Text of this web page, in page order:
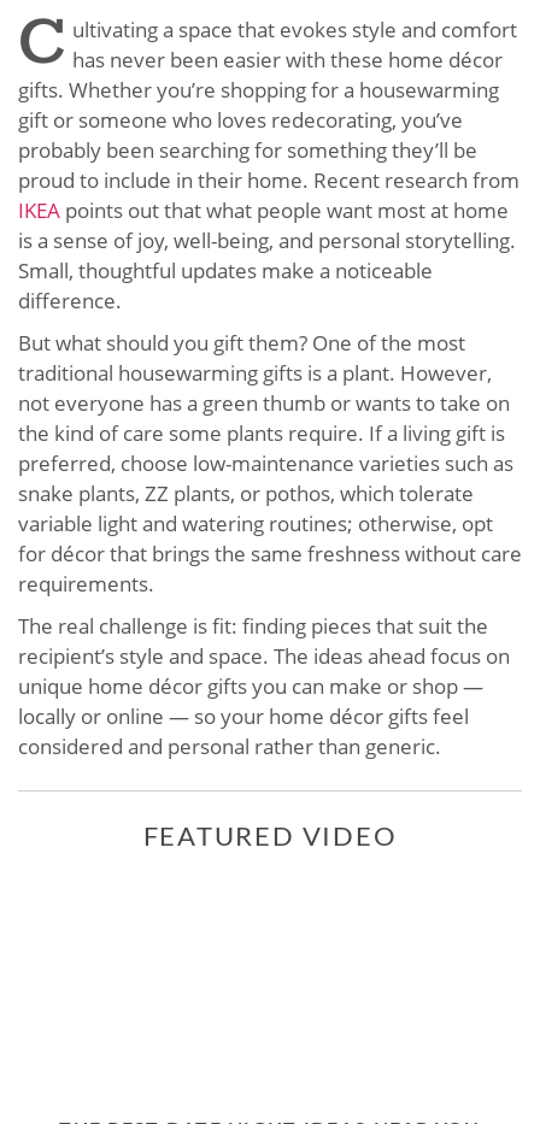
C ultivating a space that evokes style and comfort
has never been easier with these home décor
gifts. Whether you’re shopping for a housewarming
gift or someone who loves redecorating, you’ve
probably been searching for something they’ll be
proud to include in their home. Recent research from
IKEA points out that what people want most at home
is a sense of joy, well-being, and personal storytelling.
Small, thoughtful updates make a noticeable
difference.
But what should you gift them? One of the most
traditional housewarming gifts is a plant. However,
not everyone has a green thumb or wants to take on
the kind of care some plants require. If a living gift is
preferred, choose low-maintenance varieties such as
snake plants, ZZ plants, or pothos, which tolerate
variable light and watering routines; otherwise, opt
for décor that brings the same freshness without care
requirements.
The real challenge is fit: finding pieces that suit the
recipient’s style and space. The ideas ahead focus on
unique home décor gifts you can make or shop —
locally or online — so your home décor gifts feel
considered and personal rather than generic.
FEATURED VIDEO